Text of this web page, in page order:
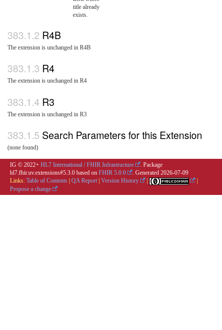
title already
exists.
R4B
The extension is unchanged in R4B
R4
The extension is unchanged in R4
R3
The extension is unchanged in R3
Search Parameters for this Extension
(none found)
IG © 2022+ HL7 International / FHIR Infrastructure
. Package
hl7.fhir.uv.extensions#5.3.0 based on FHIR 5.0.0 . Generated 2026-07-09
Links: Table of Contents QA Report Version History
Propose a change